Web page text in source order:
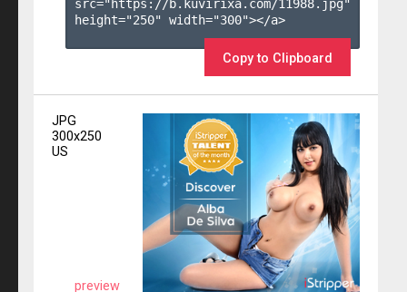
src="https://b.kuvirixa.com/11988.jpg"
height="250" width="300"></a>
Copy to Clipboard
JPG
300x250
US
preview